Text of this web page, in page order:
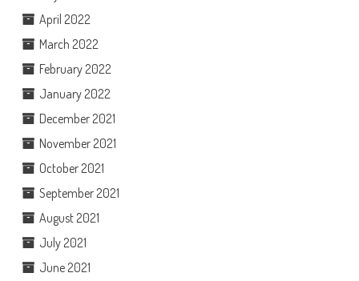
April 2022
March 2022
February 2022
January 2022
December 2021
November 2021
October 2021
September 2021
August 2021
July 2021
June 2021